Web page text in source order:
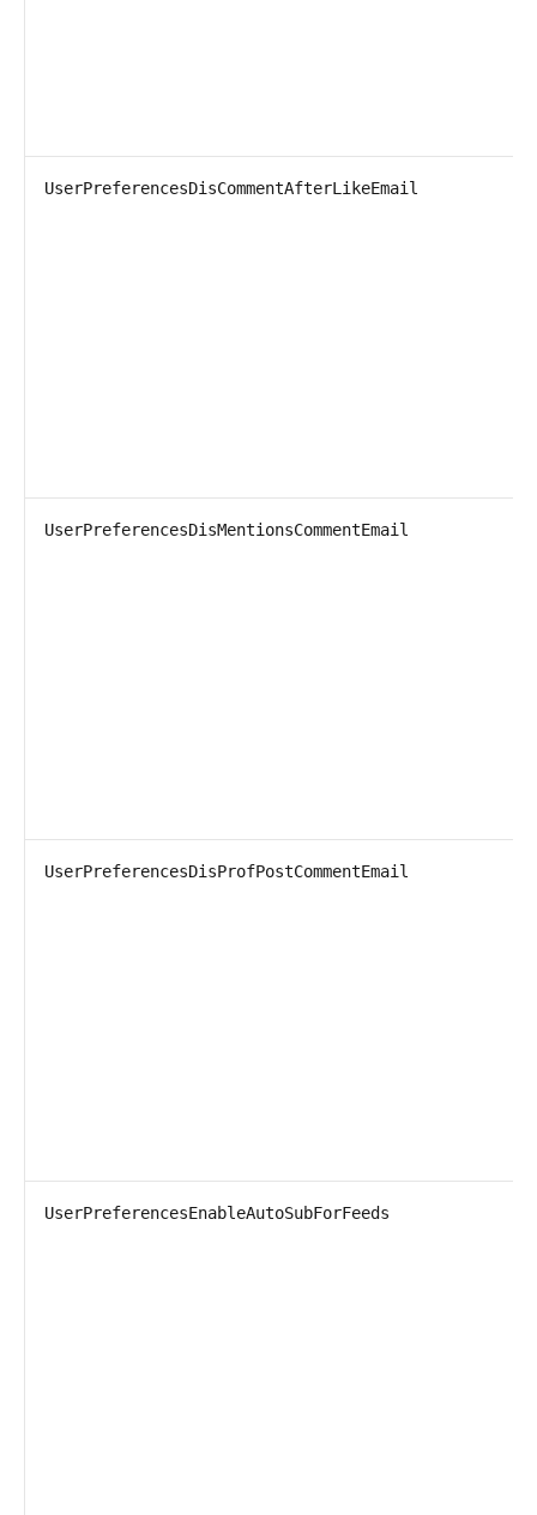
UserPreferencesDisCommentAfterLikeEmail
UserPreferencesDisMentionsCommentEmail
UserPreferencesDisProfPostCommentEmail
UserPreferencesEnableAutoSubForFeeds